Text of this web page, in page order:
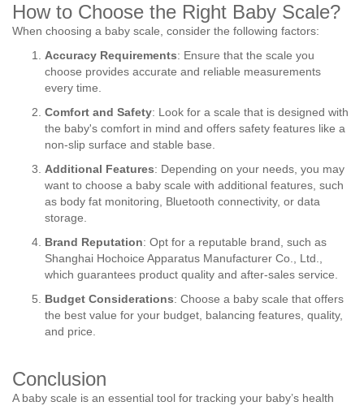
How to Choose the Right Baby Scale?
When choosing a baby scale, consider the following factors:
Accuracy Requirements: Ensure that the scale you
choose provides accurate and reliable measurements
every time.
Comfort and Safety: Look for a scale that is designed with
the baby's comfort in mind and offers safety features like a
non-slip surface and stable base.
Additional Features: Depending on your needs, you may
want to choose a baby scale with additional features, such
as body fat monitoring, Bluetooth connectivity, or data
storage.
Brand Reputation: Opt for a reputable brand, such as
Shanghai Hochoice Apparatus Manufacturer Co., Ltd.,
which guarantees product quality and after-sales service.
Budget Considerations: Choose a baby scale that offers
the best value for your budget, balancing features, quality,
and price.
Conclusion
A baby scale is an essential tool for tracking your baby’s health